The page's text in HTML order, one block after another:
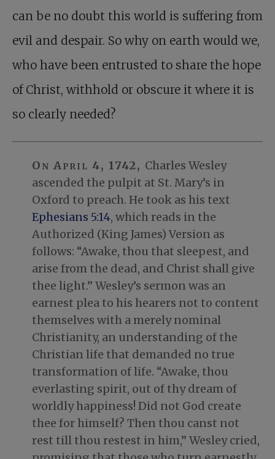
can be no doubt this world is suffering from
evil and despair. So why on earth would we,
who have been entrusted to share the hope
of Christ, withhold or obscure it where it is
so clearly needed?
On April 4, 1742, Charles Wesley
ascended the pulpit at St. Mary’s in
Oxford to preach. He took as his text
Ephesians 5:14, which reads in the
Authorized (King James) Version as
follows: “Awake, thou that sleepest, and
arise from the dead, and Christ shall give
thee light.” Wesley’s sermon was an
earnest plea to his hearers not to content
themselves with a merely nominal
Christianity, an understanding of the
Christian life that demanded no true
transformation of life. “Awake, thou
everlasting spirit, out of thy dream of
worldly happiness! Did not God create
thee for himself? Then thou canst not
rest till thou restest in him,” Wesley cried,